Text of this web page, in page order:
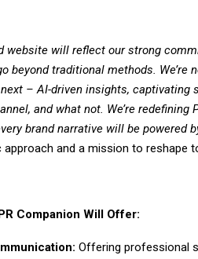
website will reflect our strong
beyond traditional methods. We’re
– AI-driven insights,
and what not. We’re
brand narrative will be powered
and a mission to reshape
Companion Will Offer:
Offering professional